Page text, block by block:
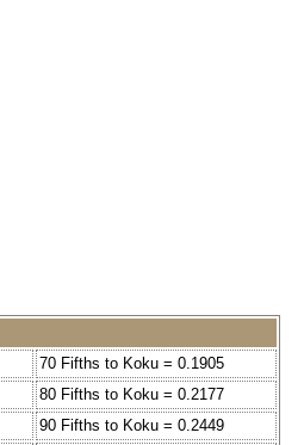
70 Fifths to Koku = 0.1905
80 Fifths to Koku = 0.2177
90 Fifths to Koku = 0.2449